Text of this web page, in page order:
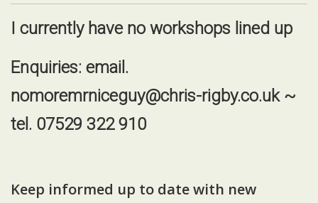
I currently have no workshops lined up
Enquiries: email.
nomoremrniceguy@chris-rigby.co.uk~
tel. 07529 322 910
Keep informed up to date with new